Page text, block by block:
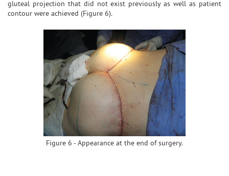
gluteal projection that did not exist previously as well as patient
contour were achieved (Figure 6).
Figure 6 - Appearance at the end of surgery.